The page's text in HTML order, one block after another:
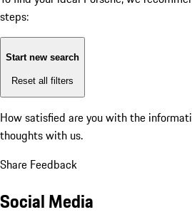
steps:
Start new search
Reset all filters
How satisfied are you with the
thoughts with us.
Share Feedback
Social Media